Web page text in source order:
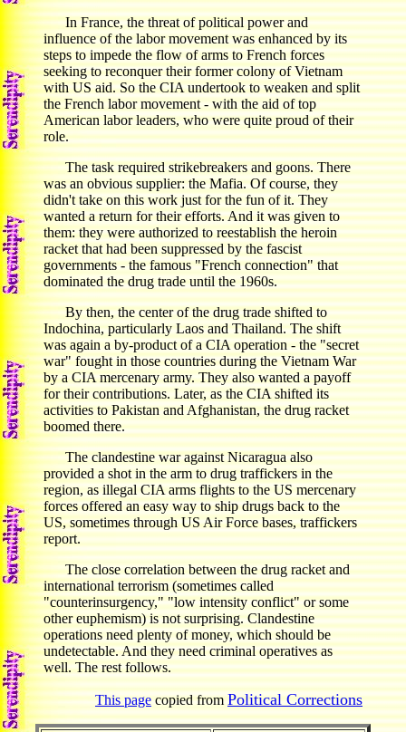
In France, the threat of political power and
influence of the labor movement was enhanced by its
steps to impede the flow of arms to French forces
seeking to reconquer their former colony of Vietnam
with US aid. So the CIA undertook to weaken and split
the French labor movement - with the aid of top
American labor leaders, who were quite proud of their
role.
The task required strikebreakers and goons. There
was an obvious supplier: the Mafia. Of course, they
didn't take on this work just for the fun of it. They
wanted a return for their efforts. And it was given to
them: they were authorized to reestablish the heroin
racket that had been suppressed by the fascist
governments - the famous "French connection" that
dominated the drug trade until the 1960s.
By then, the center of the drug trade shifted to
Indochina, particularly Laos and Thailand. The shift
was again a by-product of a CIA operation - the "secret
war" fought in those countries during the Vietnam War
by a CIA mercenary army. They also wanted a payoff
for their contributions. Later, as the CIA shifted its
activities to Pakistan and Afghanistan, the drug racket
boomed there.
The clandestine war against Nicaragua also
provided a shot in the arm to drug traffickers in the
region, as illegal CIA arms flights to the US mercenary
forces offered an easy way to ship drugs back to the
US, sometimes through US Air Force bases, traffickers
report.
The close correlation between the drug racket and
international terrorism (sometimes called
"counterinsurgency," "low intensity conflict" or some
other euphemism) is not surprising. Clandestine
operations need plenty of money, which should be
undetectable. And they need criminal operatives as
well. The rest follows.
This pagecopied fromPolitical Corrections